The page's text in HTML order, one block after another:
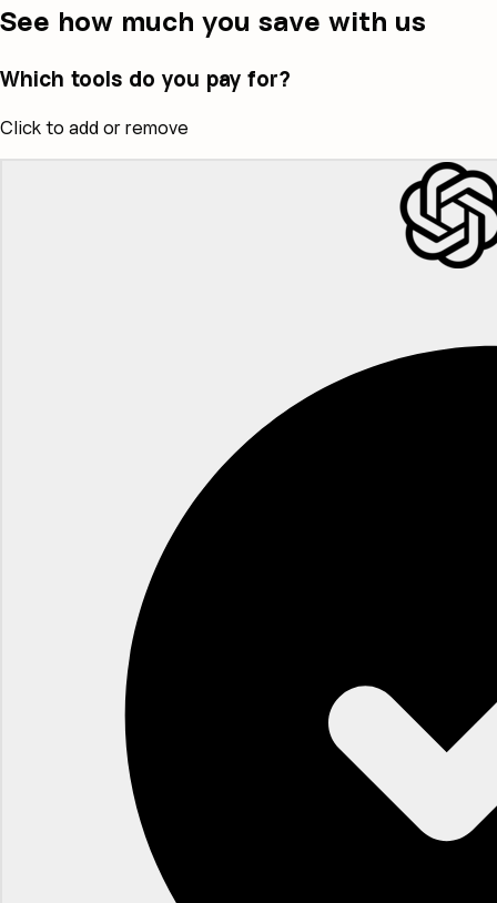
See how much you save with us
Which tools do you pay for?
Click to add or remove